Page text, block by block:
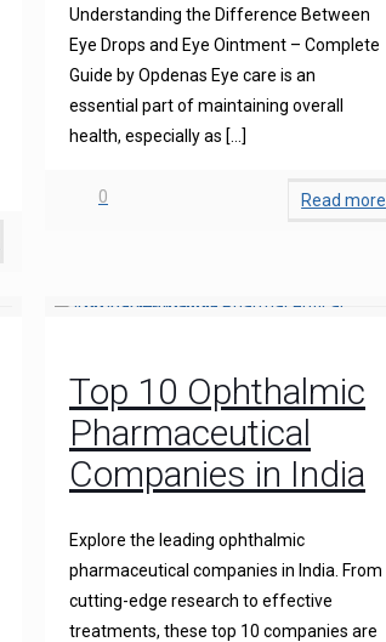
Understanding the Difference Between
Eye Drops and Eye Ointment – Complete
Guide by Opdenas Eye care is an
essential part of maintaining overall
health, especially as […]
0 Read more
Top 10 Ophthalmic
Pharmaceutical
Companies in India
Explore the leading ophthalmic
pharmaceutical companies in India. From
cutting-edge research to effective
treatments, these top 10 companies are